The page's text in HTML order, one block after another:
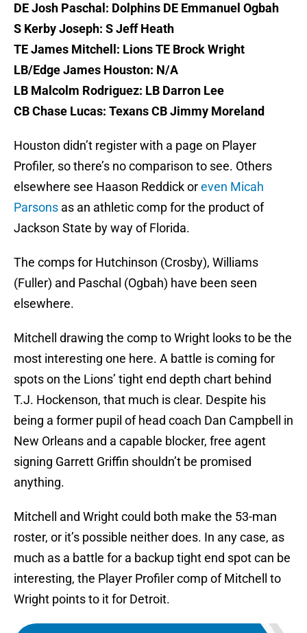
DE Josh Paschal: Dolphins DE Emmanuel Ogbah
S Kerby Joseph: S Jeff Heath
TE James Mitchell: Lions TE Brock Wright
LB/Edge James Houston: N/A
LB Malcolm Rodriguez: LB Darron Lee
CB Chase Lucas: Texans CB Jimmy Moreland
Houston didn’t register with a page on Player
Profiler, so there’s no comparison to see. Others
elsewhere see Haason Reddick oreven Micah
Parsons as an athletic comp for the product of
Jackson State by way of Florida.
The comps for Hutchinson (Crosby), Williams
(Fuller) and Paschal (Ogbah) have been seen
elsewhere.
Mitchell drawing the comp to Wright looks to be the
most interesting one here. A battle is coming for
spots on the Lions’ tight end depth chart behind
T.J. Hockenson, that much is clear. Despite his
being a former pupil of head coach Dan Campbell in
New Orleans and a capable blocker, free agent
signing Garrett Griffin shouldn’t be promised
anything.
Mitchell and Wright could both make the 53-man
roster, or it’s possible neither does. In any case, as
much as a battle for a backup tight end spot can be
interesting, the Player Profiler comp of Mitchell to
Wright points to it for Detroit.